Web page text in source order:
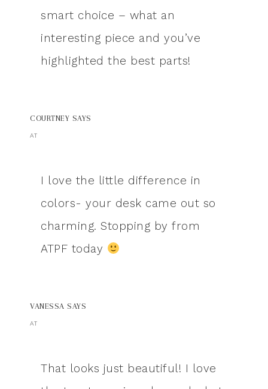
smart choice – what an
interesting piece and you’ve
highlighted the best parts!
COURTNEY SAYS
AT
I love the little difference in
colors- your desk came out so
charming. Stopping by from
ATPF today
VANESSA SAYS
AT
That looks just beautiful! I love